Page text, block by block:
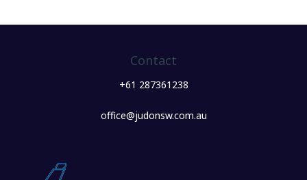
Contact
+61 287361238
office@judonsw.com.au